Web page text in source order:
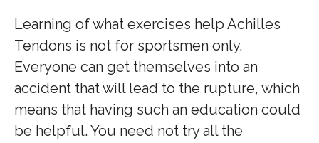
Learning of what exercises help Achilles
Tendons is not for sportsmen only.
Everyone can get themselves into an
accident that will lead to the rupture, which
means that having such an education could
be helpful. You need not try all the